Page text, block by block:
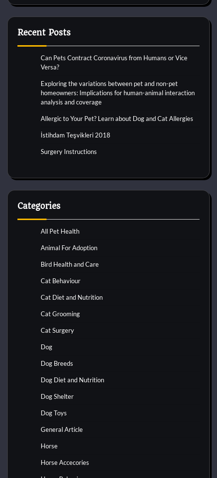
Recent Posts
Can Pets Contract Coronavirus from Humans or Vice
Versa?
Exploring the variations between pet and non-pet
homeowners: Implications for human-animal interaction
analysis and coverage
Allergic to Your Pet? Learn about Dog and Cat Allergies
İstihdam Teşvikleri 2018
Surgery Instructions
Categories
All Pet Health
Animal For Adoption
Bird Health and Care
Cat Behaviour
Cat Diet and Nutrition
Cat Grooming
Cat Surgery
Dog
Dog Breeds
Dog Diet and Nutrition
Dog Shelter
Dog Toys
General Article
Horse
Horse Accecories